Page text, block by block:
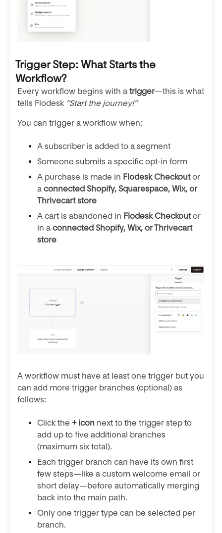
Trigger Step: What Starts the
Workflow?
Every workflow begins with a trigger—this is what
tells Flodesk “Start the journey!”
You can trigger a workflow when:
A subscriber is added to a segment
Someone submits a specific opt-in form
A purchase is made in Flodesk Checkoutor
a connected Shopify, Squarespace, Wix, or
Thrivecart store
A cart is abandoned in Flodesk Checkoutor
in a connected Shopify, Wix, or Thrivecart
store
A workflow must have at least one trigger but you
can add more trigger branches (optional) as
follows:
Click the + icon next to the trigger step to
add up to five additional branches
(maximum six total).
Each trigger branch can have its own first
few steps—like a custom welcome email or
short delay—before automatically merging
back into the main path.
Only one trigger type can be selected per
branch.